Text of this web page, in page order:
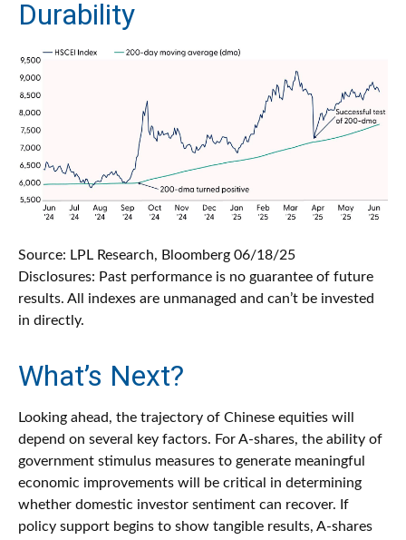
Durability
Source: LPL Research, Bloomberg 06/18/25
Disclosures: Past performance is no guarantee of future
results. All indexes are unmanaged and can’t be invested
in directly.
What’s Next?
Looking ahead, the trajectory of Chinese equities will
depend on several key factors. For A-shares, the ability of
government stimulus measures to generate meaningful
economic improvements will be critical in determining
whether domestic investor sentiment can recover. If
policy support begins to show tangible results, A-shares